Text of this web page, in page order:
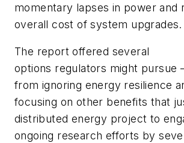
momentary lapses in power and
overall cost of system upgrades.
The report offered several
options regulators might pursue
from ignoring energy resilience
focusing on other benefits that
distributed energy project to
ongoing research efforts by